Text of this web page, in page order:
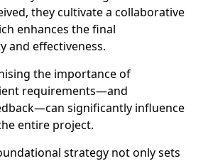
they cultivate a collaborative
enhances the final
and effectiveness.
the importance of
requirements—and
significantly influence
entire project.
strategy not only sets